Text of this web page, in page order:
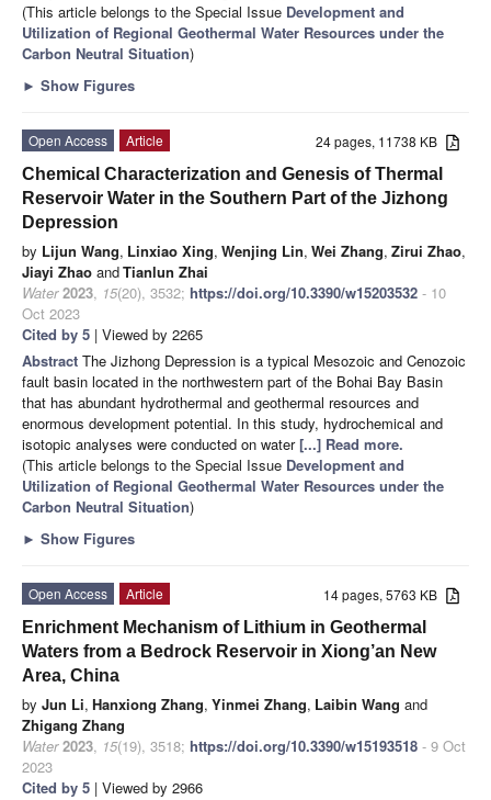
(This article belongs to the Special Issue Development and
Utilization of Regional Geothermal Water Resources under the
Carbon Neutral Situation)
► Show Figures
24 pages, 11738 KB
Open Access
Article
Chemical Characterization and Genesis of Thermal
Reservoir Water in the Southern Part of the Jizhong
Depression
by Lijun Wang, Linxiao Xing, Wenjing Lin, Wei Zhang, Zirui Zhao,
Jiayi Zhao andTianlun Zhai
Water 2023, 15(20), 3532; https://doi.org/10.3390/w15203532 - 10
Oct 2023
Cited by 5 | Viewed by 2265
Abstract The Jizhong Depression is a typical Mesozoic and Cenozoic
fault basin located in the northwestern part of the Bohai Bay Basin
that has abundant hydrothermal and geothermal resources and
enormous development potential. In this study, hydrochemical and
isotopic analyses were conducted on water[...] Read more.
(This article belongs to the Special Issue Development and
Utilization of Regional Geothermal Water Resources under the
Carbon Neutral Situation)
► Show Figures
14 pages, 5763 KB
Open Access
Article
Enrichment Mechanism of Lithium in Geothermal
Waters from a Bedrock Reservoir in Xiong’an New
Area, China
by Jun Li, Hanxiong Zhang, Yinmei Zhang, Laibin Wang and
Zhigang Zhang
Water 2023, 15(19), 3518; https://doi.org/10.3390/w15193518 - 9 Oct
2023
Cited by 5 | Viewed by 2966